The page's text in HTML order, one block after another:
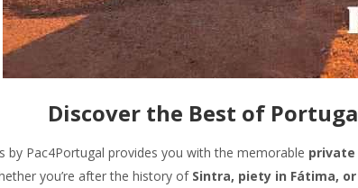
Discover the Best of
by Pac4Portugal provides you with the memorable
you’re after the history of Sintra, piety in Fátima,